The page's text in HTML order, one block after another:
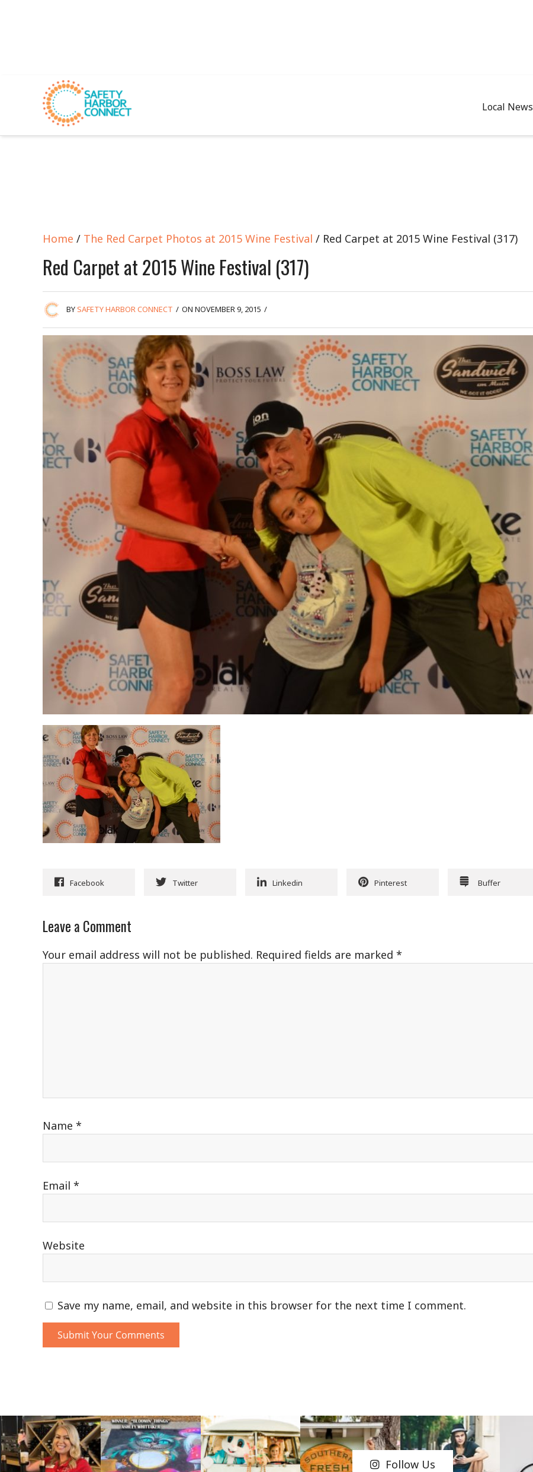
Local News
Home / The Red Carpet Photos at 2015 Wine Festival / Red Carpet at 2015 Wine Festival (317)
Red Carpet at 2015 Wine Festival (317)
BYSAFETY HARBOR CONNECT / ON NOVEMBER 9, 2015 /
Facebook Twitter Linkedin Pinterest Buffer
Leave a Comment
Your email address will not be published. Required fields are marked *
Name *
Email *
Website
Save my name, email, and website in this browser for the next time I comment.
Follow Us